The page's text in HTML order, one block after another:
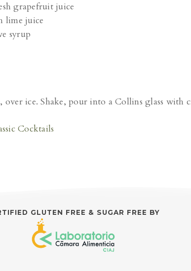
grapefruit juice
lime juice
syrup
over ice. Shake, pour into a Collins glass with
Cocktails
GLUTEN FREE & SUGAR FREE BY